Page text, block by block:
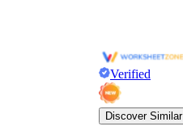
Verified
Discover Similar